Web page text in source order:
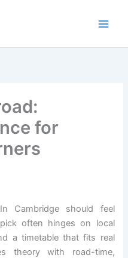
for
Cambridge should feel
often hinges on local
a timetable that fits real
theory with road-time,